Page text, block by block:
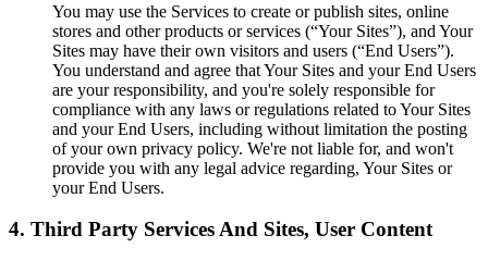
You may use the Services to create or publish sites, online
stores and other products or services (“Your Sites”), and Your
Sites may have their own visitors and users (“End Users”).
You understand and agree that Your Sites and your End Users
are your responsibility, and you're solely responsible for
compliance with any laws or regulations related to Your Sites
and your End Users, including without limitation the posting
of your own privacy policy. We're not liable for, and won't
provide you with any legal advice regarding, Your Sites or
your End Users.
4. Third Party Services And Sites, User Content